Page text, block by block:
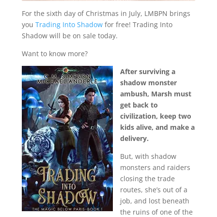
For the sixth day of Christmas in July, LMBPN brings
you Trading Into Shadowfor free! Trading Into
Shadow will be on sale today.
Want to know more?
After surviving a
shadow monster
ambush, Marsh must
get back to
civilization, keep two
kids alive, and make a
delivery.
But, with shadow
monsters and raiders
closing the trade
routes, she’s out of a
job, and lost beneath
the ruins of one of the